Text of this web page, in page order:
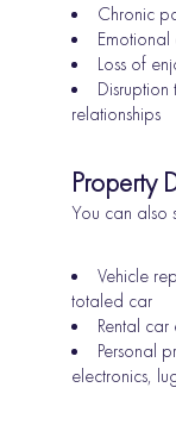
Chronic
Emotional
Loss of
relationships
Property
You can also
Vehicle
totaled car
Rental
Personal
electronics,